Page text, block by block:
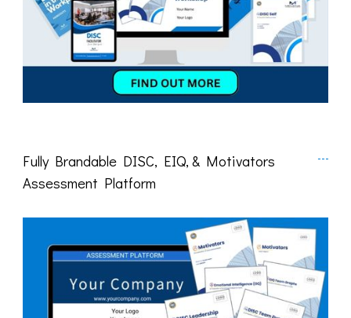
Fully Brandable DISC, EIQ, & Motivators
Assessment Platform